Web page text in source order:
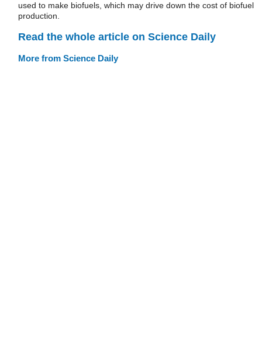
used to make biofuels, which may drive down the cost of biofuel
production.
Read the whole article on Science Daily
More from Science Daily